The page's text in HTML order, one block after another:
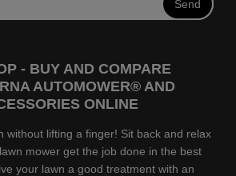
Send
- BUY AND COMPARE
AUTOMOWER® AND
ONLINE
without lifting a finger! Sit back and relax
mower get the job done in the best
your lawn a good treatment with an